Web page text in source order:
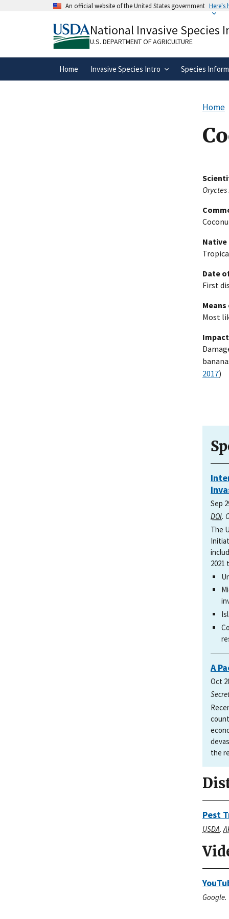
An official website of the United States government Here's
A.govwebsite belongs to an official
organization in the United States.
National Invasive Species
U.S. DEPARTMENT OF AGRICULTURE
Home Invasive Species Intro Species
Home
Native
Date
First
Most
Impact
2017)
Sep
DOI.
The
2021
A
Oct
the
Pest
USDA.
Google.